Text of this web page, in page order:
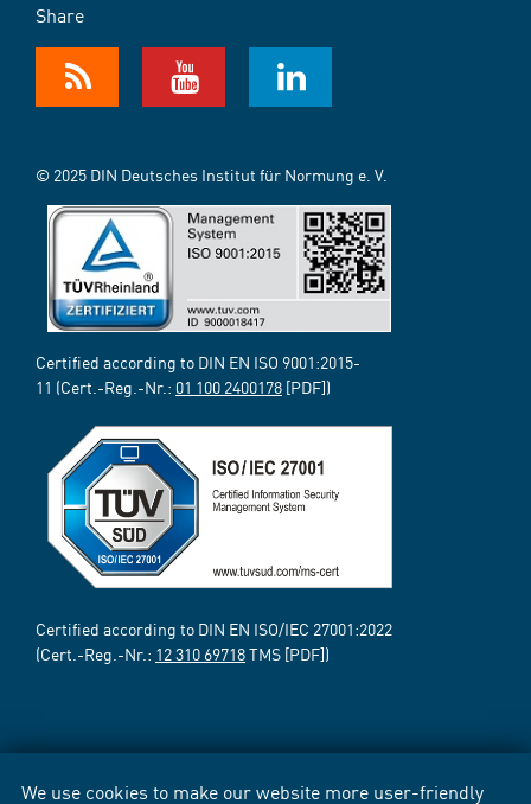
We use cookies to make our website more user-friendly
Share
© 2025 DIN Deutsches Institut für Normung e. V.
Certified according to DIN EN ISO 9001:2015-
11 (Cert.-Reg.-Nr.: 01 100 2400178 [PDF])
Certified according to DIN EN ISO/IEC 27001:2022
(Cert.-Reg.-Nr.: 12 310 69718TMS [PDF])